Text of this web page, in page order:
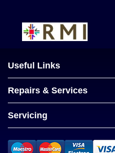
Useful Links
Repairs & Services
Servicing